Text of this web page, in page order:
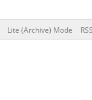
Lite (Archive) Mode